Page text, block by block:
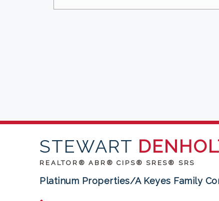
STEWART
REALTOR® ABR® CIPS® SRES® SRS
Platinum Properties/A Keyes Family